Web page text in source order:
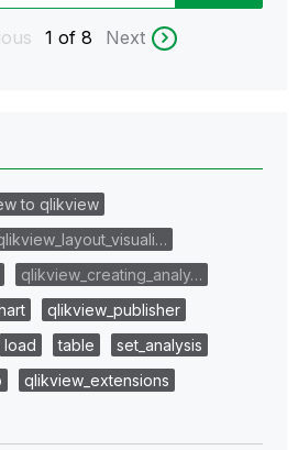
1 of 8 Next
to qlikview
qlikview_creating_analy…
qlikview_publisher
load table
set_analysis
qlikview_extensions